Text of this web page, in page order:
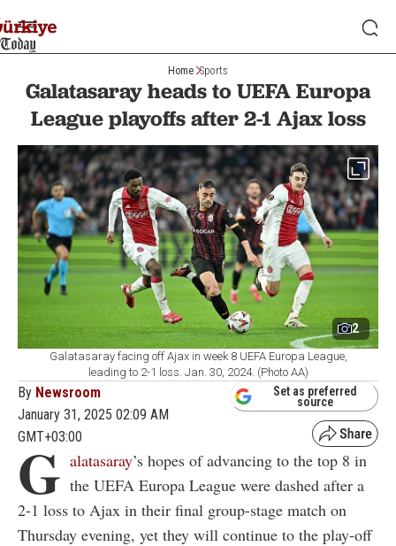
Home Sports
Galatasaray heads to UEFA Europa
League playoffs after 2-1 Ajax loss
2
Galatasaray facing off Ajax in week 8 UEFA Europa League,
leading to 2-1 loss. Jan. 30, 2024. (Photo AA)
By Newsroom
January 31, 2025 02:09 AM
GMT+03:00
Set as preferred
source
G alatasaray’s hopes of advancing to the top 8 in
the UEFA Europa League were dashed after a
2-1 loss to Ajax in their final group-stage match on
Thursday evening, yet they will continue to the play-off